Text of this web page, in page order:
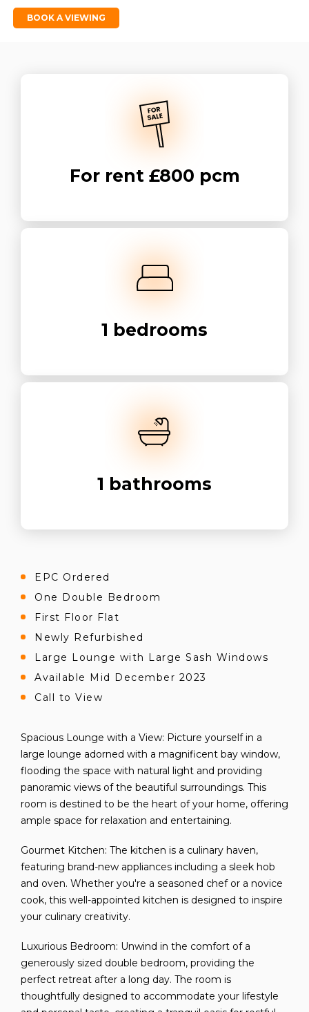
BOOK A VIEWING
For rent £800 pcm
1 bedrooms
1 bathrooms
EPC Ordered
One Double Bedroom
First Floor Flat
Newly Refurbished
Large Lounge with Large Sash Windows
Available Mid December 2023
Call to View
Spacious Lounge with a View: Picture yourself in a
large lounge adorned with a magnificent bay window,
flooding the space with natural light and providing
panoramic views of the beautiful surroundings. This
room is destined to be the heart of your home, offering
ample space for relaxation and entertaining.
Gourmet Kitchen: The kitchen is a culinary haven,
featuring brand-new appliances including a sleek hob
and oven. Whether you're a seasoned chef or a novice
cook, this well-appointed kitchen is designed to inspire
your culinary creativity.
Luxurious Bedroom: Unwind in the comfort of a
generously sized double bedroom, providing the
perfect retreat after a long day. The room is
thoughtfully designed to accommodate your lifestyle